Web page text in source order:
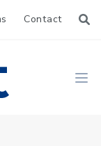
Contact